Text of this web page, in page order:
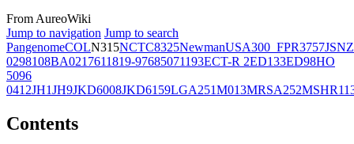
From AureoWiki
Jump to navigation Jump to search
PangenomeCOLN315NCTC8325NewmanUSA300_FPR3757JSNZ
0298108BA0217611819-97685071193ECT-R 2ED133ED98HO
5096
0412JH1JH9JKD6008JKD6159LGA251M013MRSA252
Contents